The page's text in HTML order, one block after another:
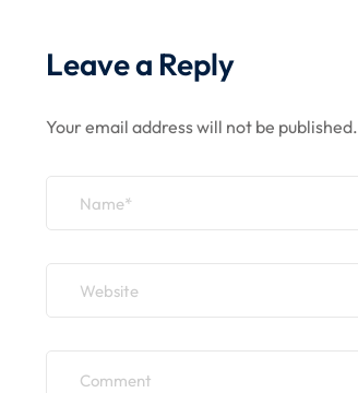
Leave a Reply
Your email address will not be published.